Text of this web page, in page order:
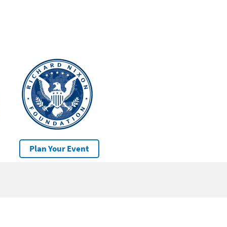
Plan Your Event